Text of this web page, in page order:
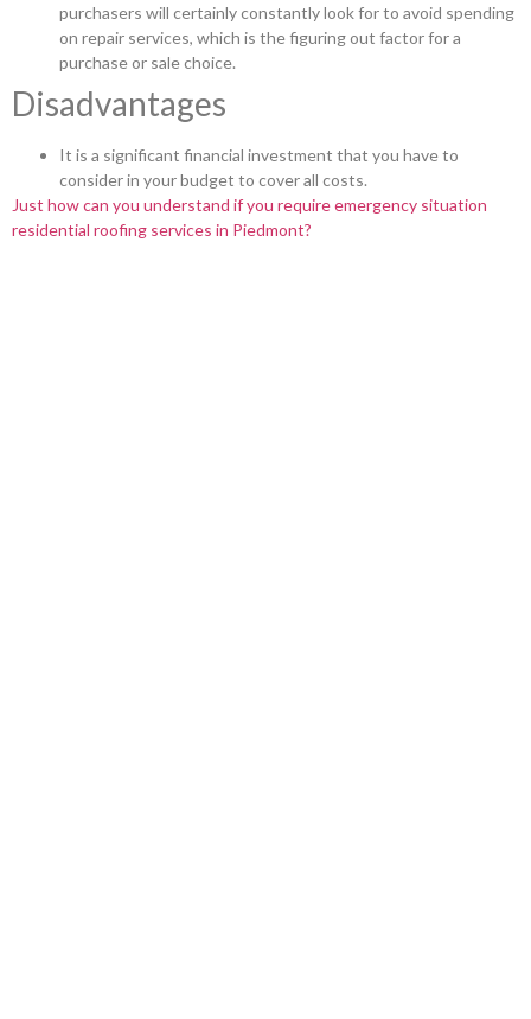
purchasers will certainly constantly look for to avoid spending
on repair services, which is the figuring out factor for a
purchase or sale choice.
Disadvantages
It is a significant financial investment that you have to
consider in your budget to cover all costs.
Just how can you understand if you require emergency situation
residential roofing services in Piedmont?